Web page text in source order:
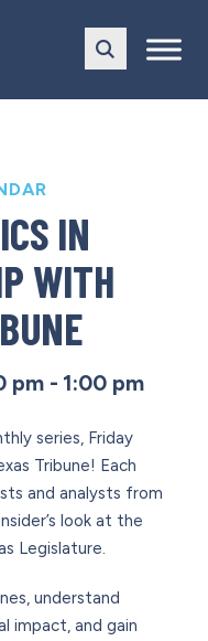
IN
WITH
pm- 1:00 pm
series, Friday
Tribune! Each
and analysts from
look at the
Legislature.
understand
impact, and gain